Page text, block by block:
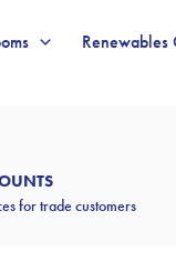
Renewables
for trade customers